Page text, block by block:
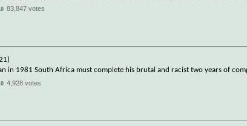
83,847 votes
in 1981 South Africa must complete his brutal and racist two years of
4,928 votes